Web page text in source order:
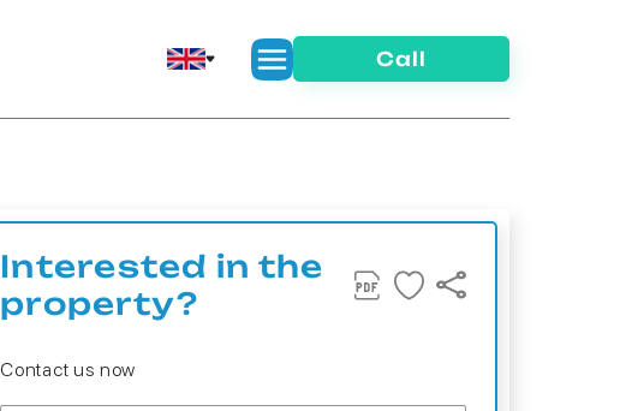
Call
Interested in the
property?
Contact us now